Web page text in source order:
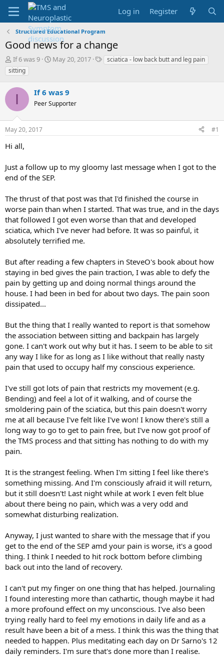
Log in Register
Structured Educational Program
Good news for a change
T
h
r
e
d
s
t
a
t
r
If 6 was 9
S
t
d
t
May 20, 2017
Tsciatica - low back butt and leg pain
sitting
I If 6 was 9
Peer Supporter
May 20, 2017 #1
Hi all,
Just a follow up to my gloomy last message when I got to the
end of the SEP.
The thrust of that post was that I'd finished the course in
worse pain than when I started. That was true, and in the days
that followed I got even worse than that and developed
sciatica, which I've never had before. It was so painful, it
absolutely terrified me.
But after reading a few chapters in SteveO's book about how
staying in bed gives the pain traction, I was able to defy the
pain by getting up and doing normal things around the
house. I had been in bed for about two days. The pain soon
dissipated...
But the thing that I really wanted to report is that somehow
the association between sitting and backpain has largely
gone. I can't work out why but it has. I seem to be able to sit
any way I like for as long as I like without that really nasty
pain that used to occupy half my conscious experience.
I've still got lots of pain that restricts my movement (e.g.
Bending) and feel a lot of it walking, and of course the
smoldering pain of the sciatica, but this pain doesn't worry
me at all because I've felt like I've won! I know there's still a
long way to go to get to pain free, but I've now got proof of
the TMS process and that sitting has nothing to do with my
pain.
It is the strangest feeling. When I'm sitting I feel like there's
something missing. And I'm consciously afraid it will return,
but it still doesn't! Last night while at work I even felt blue
about there being no pain, which was a very odd and
somewhat disturbing realization.
Anyway, I just wanted to share with the message that if you
get to the end of the SEP amd your pain is worse, it's a good
thing. I think I needed to hit rock bottom before climbing
back out into the land of recovery.
I can't put my finger on one thing that has helped. Journaling
I found interesting more than cathartic, though maybe it had
a more profound effect on my unconscious. I've also been
trying really hard to feel my emotions in daily life and as a
result have been a bit of a mess. I think this was the thing that
needed to happen. Plus meditating each day on Dr Sarno's 12
daily reminders. I'm sure that's done more than I realise.